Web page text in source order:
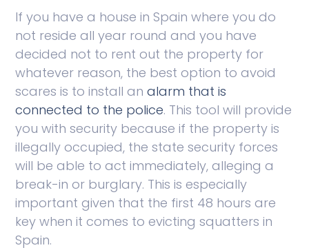
If you have a house in Spain where you do
not reside all year round and you have
decided not to rent out the property for
whatever reason, the best option to avoid
scares is to install analarm that is
connected to the police. This tool will provide
you with security because if the property is
illegally occupied, the state security forces
will be able to act immediately, alleging a
break-in or burglary. This is especially
important given that the first 48 hours are
key when it comes to evicting squatters in
Spain.